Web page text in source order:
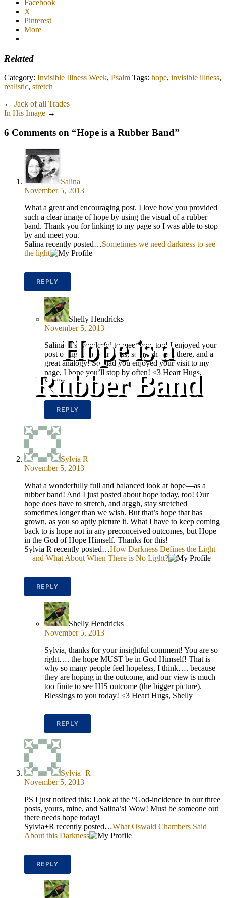
Hope is a
Rubber Band
Facebook
X
Pinterest
More
Related
Category: Invisible Illness Week, Psalm Tags: hope, invisible illness,
realistic, stretch
← Jack of all Trades
In His Image →
6 Comments on “Hope is a Rubber Band”
Salina
November 5, 2013
What a great and encouraging post. I love how you provided
such a clear image of hope by using the visual of a rubber
band. Thank you for linking to my page so I was able to stop
by and meet you.
Salina recently posted…Sometimes we need darkness to see
the light
REPLY
Shelly Hendricks
November 5, 2013
Salina, it’s wonderful to meet you, too! I enjoyed your
post on light and darkness, so much truth there, and a
great analogy! So glad you enjoyed your visit to my
page, I hope you’ll stop by often! <3 Heart Hugs,
Shelly
REPLY
Sylvia R
November 5, 2013
What a wonderfully full and balanced look at hope—as a
rubber band! And I just posted about hope today, too! Our
hope does have to stretch, and arggh, stay stretched
sometimes longer than we wish. But that’s hope that has
grown, as you so aptly picture it. What I have to keep coming
back to is hope not in any preconceived outcomes, but Hope
in the God of Hope Himself. Thanks for this!
Sylvia R recently posted…How Darkness Defines the Light
—and What About When There is No Light?
REPLY
Shelly Hendricks
November 5, 2013
Sylvia, thanks for your insightful comment! You are so
right…. the hope MUST be in God Himself! That is
why so many people feel hopeless, I think…. because
they are hoping in the outcome, and our view is much
too finite to see HIS outcome (the bigger picture).
Blessings to you today! <3 Heart Hugs, Shelly
REPLY
Sylvia+R
November 5, 2013
PS I just noticed this: Look at the “God-incidence in our three
posts, yours, mine, and Salina’s! Wow! Must be someone out
there needs hope today!
Sylvia+R recently posted…What Oswald Chambers Said
About this Darkness
REPLY